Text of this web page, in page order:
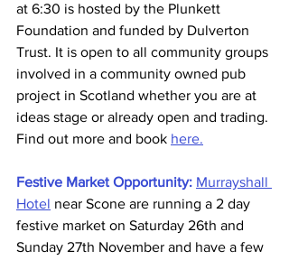
at 6:30 is hosted by the Plunkett
Foundation and funded by Dulverton
Trust. It is open to all community groups
involved in a community owned pub
project in Scotland whether you are at
ideas stage or already open and trading.
Find out more and book here.
Festive Market Opportunity: Murrayshall
Hotel near Scone are running a 2 day
festive market on Saturday 26th and
Sunday 27th November and have a few